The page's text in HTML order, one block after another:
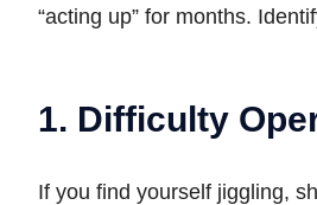
“acting up” for months.
1. Difficulty
If you find yourself jiggling,